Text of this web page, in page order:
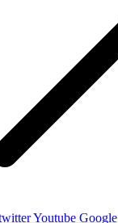
Youtube Google